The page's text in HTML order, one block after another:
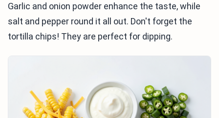
Garlic and onion powder enhance the taste, while
salt and pepper round it all out. Don't forget the
tortilla chips! They are perfect for dipping.